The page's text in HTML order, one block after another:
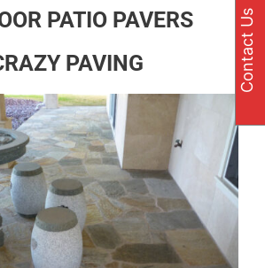
PATIO PAVERS
PAVING
Contact Us